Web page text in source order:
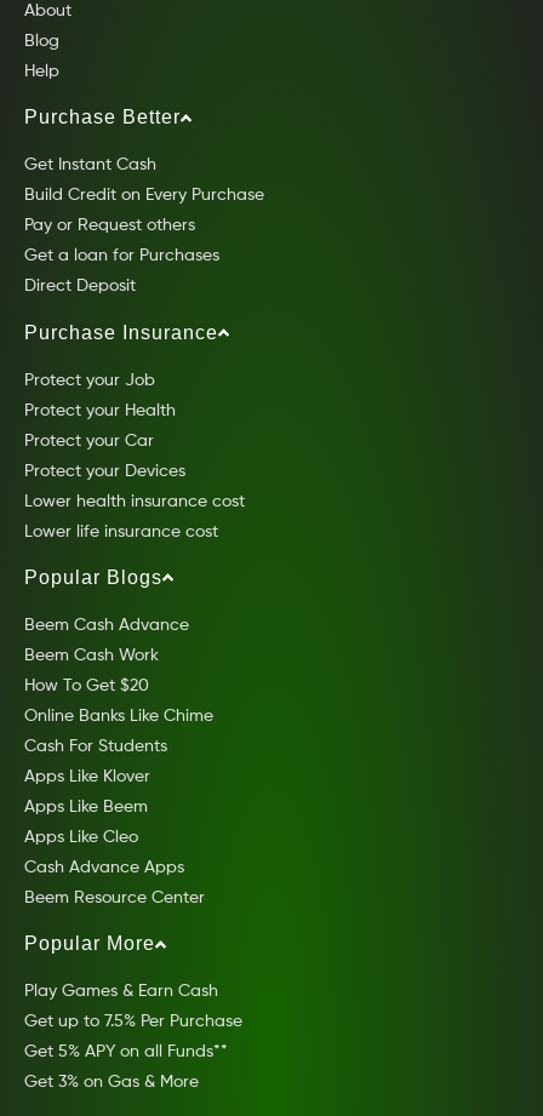
About
Blog
Help
Purchase Better
Get Instant Cash
Build Credit on Every Purchase
Pay or Request others
Get a loan for Purchases
Direct Deposit
Purchase Insurance
Protect your Job
Protect your Health
Protect your Car
Protect your Devices
Lower health insurance cost
Lower life insurance cost
Popular Blogs
Beem Cash Advance
Beem Cash Work
How To Get $20
Online Banks Like Chime
Cash For Students
Apps Like Klover
Apps Like Beem
Apps Like Cleo
Cash Advance Apps
Beem Resource Center
Popular More
Play Games & Earn Cash
Get up to 7.5% Per Purchase
Get 5% APY on all Funds**
Get 3% on Gas & More